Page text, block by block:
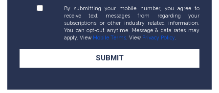
By submitting your mobile number, you agree to
receive text messages from regarding your
subscriptions or other industry related information.
You can opt-out anytime. Message & data rates may
apply. View Mobile Terms . View Privacy Policy.